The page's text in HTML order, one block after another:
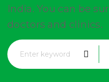
India. You can be
doctors and clinics.